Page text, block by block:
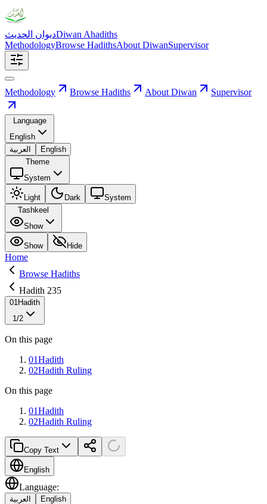
ديوان الحديثDiwan Ahadiths
MethodologyBrowse HadithsAbout DiwanSupervisor
Methodology Browse Hadiths About Diwan Supervisor
Language
English
العربية
English
Theme
System
Light Dark
System
Tashkeel
Show
Show Hide
Home
Browse Hadiths
Hadith 235
01Hadith
1/2
On this page
01Hadith
02Hadith Ruling
On this page
01Hadith
02Hadith Ruling
Copy Text
English
Language:
العربية English